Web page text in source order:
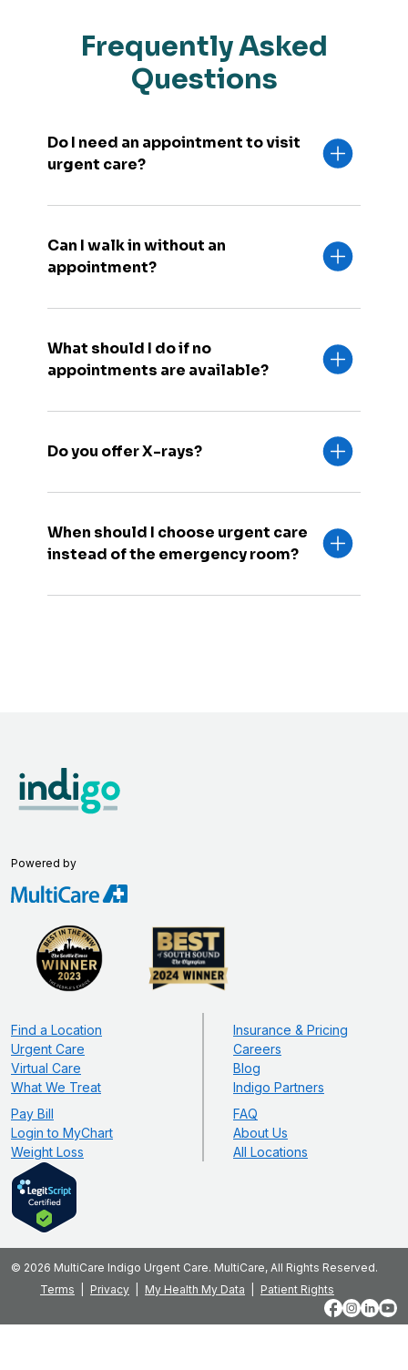
Frequently Asked
Questions
Do I need an appointment to visit
urgent care?
Can I walk in without an
appointment?
What should I do if no
appointments are available?
Do you offer X-rays?
When should I choose urgent care
instead of the emergency room?
Powered by
Find a Location
Urgent Care
Virtual Care
What We Treat
Pay Bill
Login to MyChart
Weight Loss
Insurance & Pricing
Careers
Blog
Indigo Partners
FAQ
About Us
All Locations
© 2026 MultiCare Indigo Urgent Care. MultiCare, All Rights Reserved.
Terms
Privacy My Health My Data
Patient Rights
Facebook
Instagram
LinkedIn